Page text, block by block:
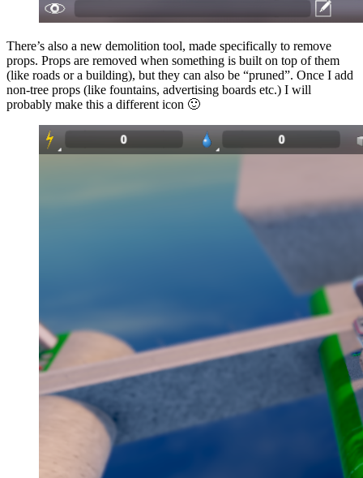
There’s also a new demolition tool, made specifically to remove
props. Props are removed when something is built on top of them
(like roads or a building), but they can also be “pruned”. Once I add
non-tree props (like fountains, advertising boards etc.) I will
probably make this a different icon 🙂